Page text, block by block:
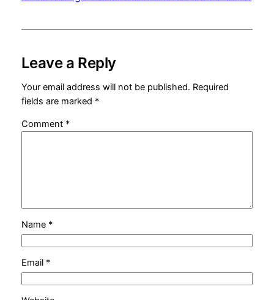
Leave a Reply
Your email address will not be published. Required
fields are marked *
Comment *
Name *
Email *